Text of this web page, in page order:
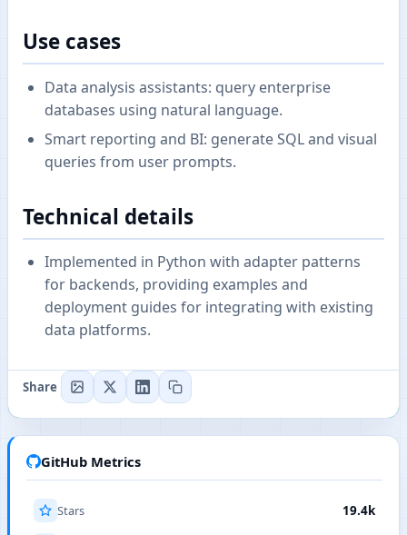
Use cases
Data analysis assistants: query enterprise
databases using natural language.
Smart reporting and BI: generate SQL and visual
queries from user prompts.
Technical details
Implemented in Python with adapter patterns
for backends, providing examples and
deployment guides for integrating with existing
data platforms.
Share
GitHub Metrics
Stars 19.4k